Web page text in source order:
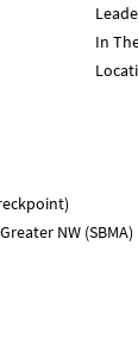
In
NW (SBMA)